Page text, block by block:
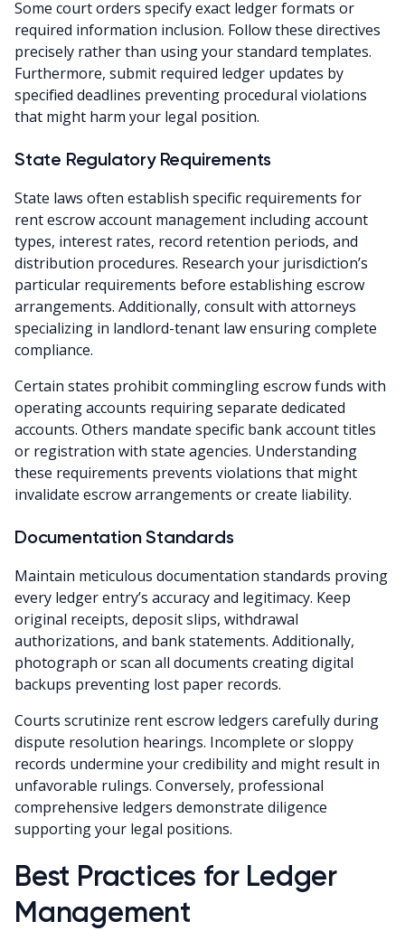
Some court orders specify exact ledger formats or
required information inclusion. Follow these directives
precisely rather than using your standard templates.
Furthermore, submit required ledger updates by
specified deadlines preventing procedural violations
that might harm your legal position.
State Regulatory Requirements
State laws often establish specific requirements for
rent escrow account management including account
types, interest rates, record retention periods, and
distribution procedures. Research your jurisdiction’s
particular requirements before establishing escrow
arrangements. Additionally, consult with attorneys
specializing in landlord-tenant law ensuring complete
compliance.
Certain states prohibit commingling escrow funds with
operating accounts requiring separate dedicated
accounts. Others mandate specific bank account titles
or registration with state agencies. Understanding
these requirements prevents violations that might
invalidate escrow arrangements or create liability.
Documentation Standards
Maintain meticulous documentation standards proving
every ledger entry’s accuracy and legitimacy. Keep
original receipts, deposit slips, withdrawal
authorizations, and bank statements. Additionally,
photograph or scan all documents creating digital
backups preventing lost paper records.
Courts scrutinize rent escrow ledgers carefully during
dispute resolution hearings. Incomplete or sloppy
records undermine your credibility and might result in
unfavorable rulings. Conversely, professional
comprehensive ledgers demonstrate diligence
supporting your legal positions.
Best Practices for Ledger
Management